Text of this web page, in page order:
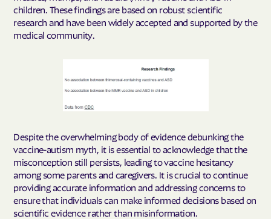
children. These findings are based on robust scientific
research and have been widely accepted and supported by the
medical community.
Despite the overwhelming body of evidence debunking the
vaccine-autism myth, it is essential to acknowledge that the
misconception still persists, leading to vaccine hesitancy
among some parents and caregivers. It is crucial to continue
providing accurate information and addressing concerns to
ensure that individuals can make informed decisions based on
scientific evidence rather than misinformation.